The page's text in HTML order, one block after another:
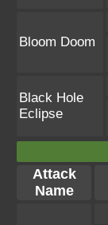
Bloom Doom
Black Hole
Eclipse
Attack
Name